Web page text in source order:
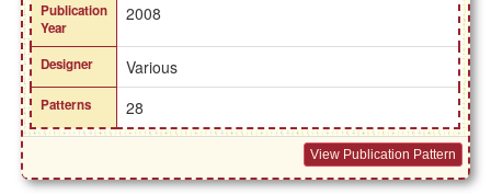
Publication
Year
2008
Designer Various
Patterns 28
View Publication Pattern